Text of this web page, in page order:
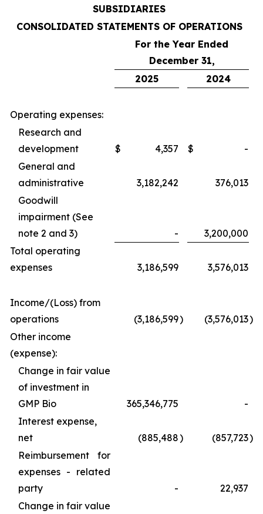
SUBSIDIARIES
CONSOLIDATED STATEMENTS OF OPERATIONS
For the Year Ended
December 31,
2025
2024
Operating expenses:
Research and
development
$ 4,357 $
-
General and
administrative
3,182,242
376,013
Goodwill
impairment (See
note 2 and 3)
-
3,200,000
Total operating
expenses
3,186,599 3,576,013
Income/(Loss) from
operations
(3,186,599) (3,576,013)
Other income
(expense):
Change in fair value
of investment in
GMP Bio
365,346,775
-
Interest expense,
net
(885,488) (857,723)
Reimbursement for
expenses - related
party
-
22,937
Change in fair value